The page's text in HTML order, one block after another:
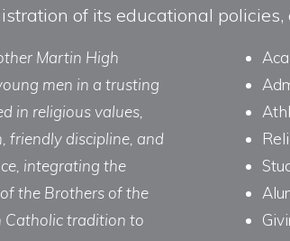
of its educational
Martin High
men in a trusting
in religious values,
friendly discipline, and
integrating the
the Brothers of the
Catholic tradition to